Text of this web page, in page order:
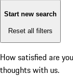
Start new search
Reset all filters
How satisfied are
thoughts with us.